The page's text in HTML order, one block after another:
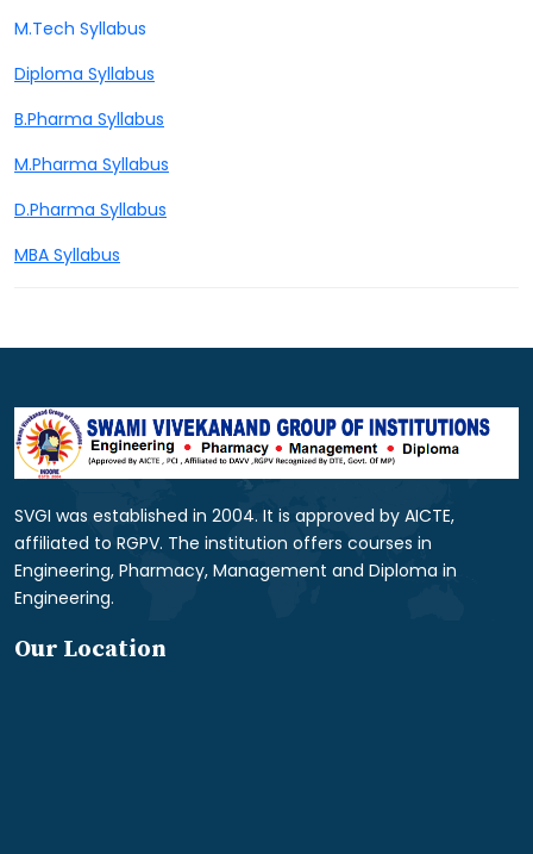
M.Tech Syllabus
Diploma Syllabus
B.Pharma Syllabus
M.Pharma Syllabus
D.Pharma Syllabus
MBA Syllabus
SVGI was established in 2004. It is approved by AICTE,
affiliated to RGPV. The institution offers courses in
Engineering, Pharmacy, Management and Diploma in
Engineering.
Our Location